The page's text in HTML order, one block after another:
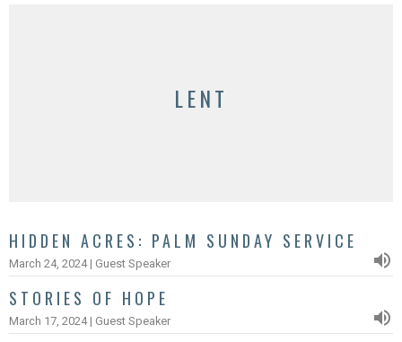
LENT
HIDDEN ACRES: PALM SUNDAY SERVICE
March 24, 2024 | Guest Speaker
STORIES OF HOPE
March 17, 2024 | Guest Speaker